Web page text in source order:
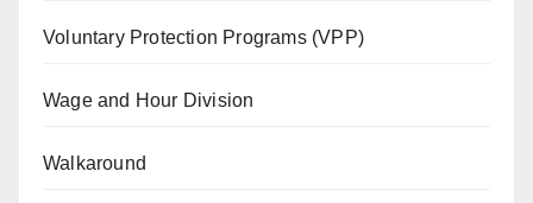
Voluntary Protection Programs (VPP)
Wage and Hour Division
Walkaround